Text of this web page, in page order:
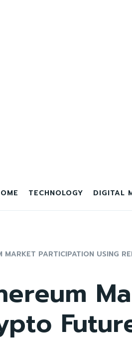
TECHNOLOGY DIGITAL
MARKET PARTICIPATION USING